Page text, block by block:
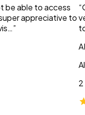
be able to access
appreciative to